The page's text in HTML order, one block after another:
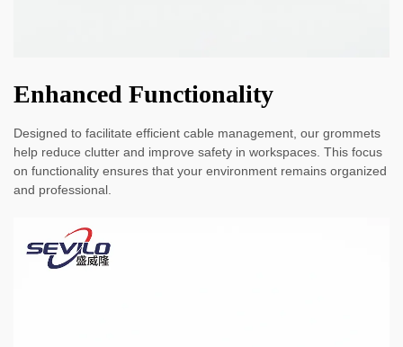
Enhanced Functionality
Designed to facilitate efficient cable management, our grommets
help reduce clutter and improve safety in workspaces. This focus
on functionality ensures that your environment remains organized
and professional.